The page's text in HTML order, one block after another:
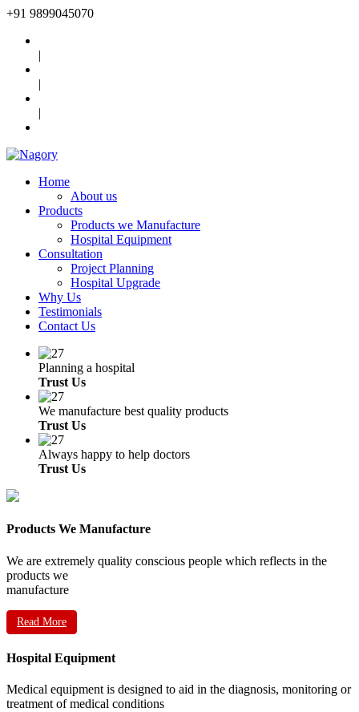
+91 9899045070
|
|
|
Home
About us
Products
Products we Manufacture
Hospital Equipment
Consultation
Project Planning
Hospital Upgrade
Why Us
Testimonials
Contact Us
Planning a hospital
Trust Us
We manufacture best quality products
Trust Us
Always happy to help doctors
Trust Us
Products We Manufacture
We are extremely quality conscious people which reflects in the
products we
manufacture
Read More
Hospital Equipment
Medical equipment is designed to aid in the diagnosis, monitoring or
treatment of medical conditions